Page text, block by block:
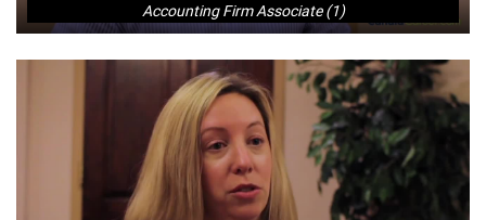
Accounting Firm Associate (1)